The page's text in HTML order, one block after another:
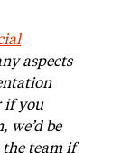
aspects
if you
we’d be
team if